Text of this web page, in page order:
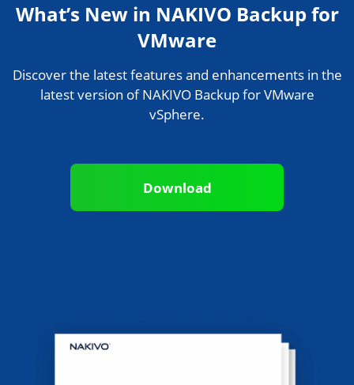
What’s New in NAKIVO Backup for
VMware
Discover the latest features and enhancements in the
latest version of NAKIVO Backup for VMware
vSphere.
Download